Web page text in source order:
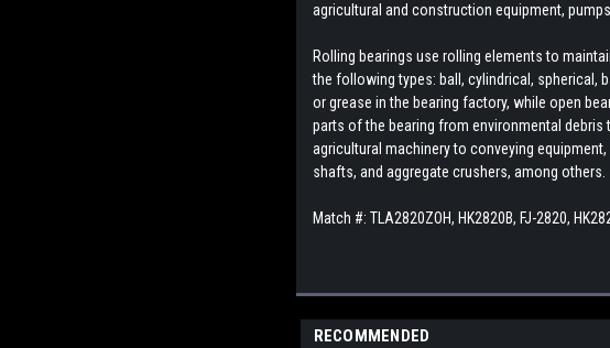
agricultural and construction equipment,
Rolling bearings use rolling elements to
the following types: ball, cylindrical, spherical,
or grease in the bearing factory, while open
parts of the bearing from environmental debris
agricultural machinery to conveying
shafts, and aggregate crushers, among others.
Match #: TLA2820ZOH, HK2820B, FJ-2820,
RECOMMENDED